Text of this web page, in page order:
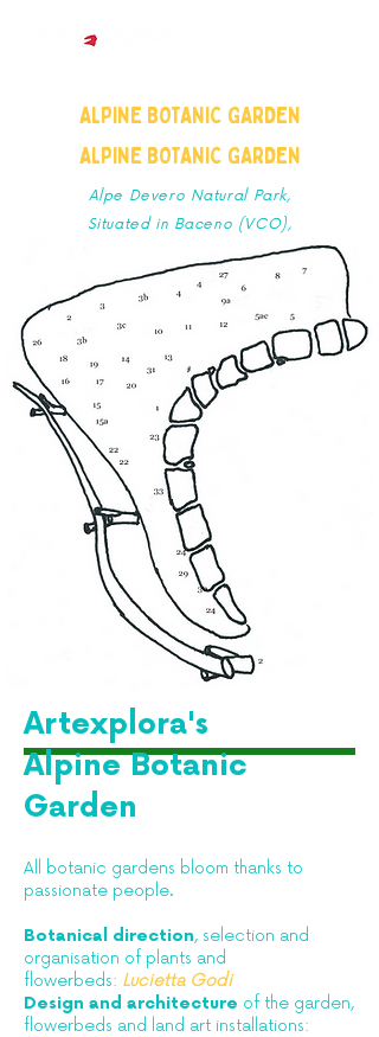
ALPINE BOTANIC GARDEN
ALPINE BOTANIC GARDEN
Alpe Devero Natural Park,
Situated in Baceno (VCO),
Piedmont, Italian Alps.
Artexplora's
Alpine Botanic
Garden
All botanic gardens bloom thanks to
passionate people.​
Botanical direction, selection and
organisation of plants and
flowerbeds: Lucietta Godi
Design and architecture of the garden,
flowerbeds and land art installations: